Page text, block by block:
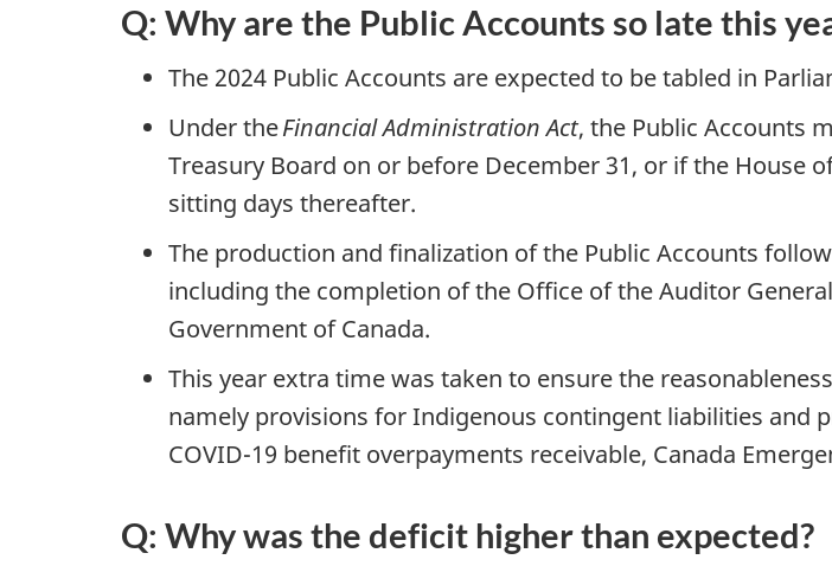
Q: Why are the Public Accounts so late this
The 2024 Public Accounts are expected to be tabled in
Under theFinancial Administration Act, the Public Accounts
Treasury Board on or before December 31, or if the
sitting days thereafter.
The production and finalization of the Public Accounts
including the completion of the Office of the Auditor
Government of Canada.
This year extra time was taken to ensure the
namely provisions for Indigenous contingent liabilities and
COVID-19 benefit overpayments receivable, Canada
Q: Why was the deficit higher than expected?